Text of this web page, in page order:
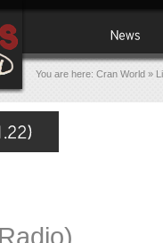
You are here: Cran World »